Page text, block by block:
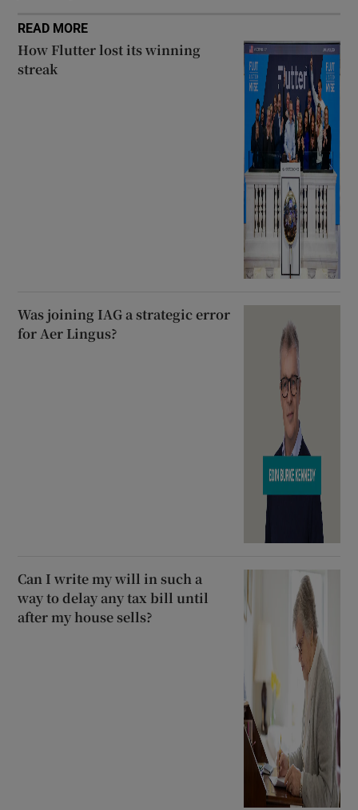
READ MORE
How Flutter lost its winning
streak
Was joining IAG a strategic error
for Aer Lingus?
Can I write my will in such a
way to delay any tax bill until
after my house sells?